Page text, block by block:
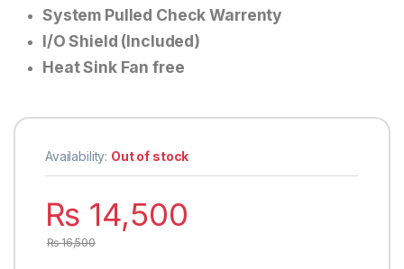
System Pulled Check Warrenty
I/O Shield (Included)
Heat Sink Fan free
Availability: Out of stock
₨ 14,500
₨16,500